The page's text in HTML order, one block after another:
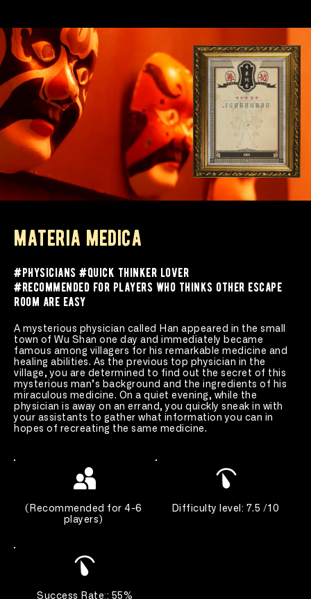
materia medica
#physicians #quick thinker lover
#recommended for players who thinks other escape
room are easy
A mysterious physician called Han appeared in the small
town of Wu Shan one day and immediately became
famous among villagers for his remarkable medicine and
healing abilities. As the previous top physician in the
village, you are determined to find out the secret of this
mysterious man’s background and the ingredients of his
miraculous medicine. On a quiet evening, while the
physician is away on an errand, you quickly sneak in with
your assistants to gather what information you can in
hopes of recreating the same medicine.
( Recommended for 4-6
players )
Difficulty level: 7.5 /10
Success Rate:: 55%